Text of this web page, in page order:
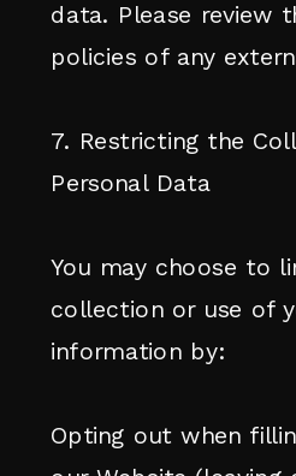
data. Please review
policies of any
7. Restricting the
Personal Data
You may choose to
collection or use of
information by:
Opting out when